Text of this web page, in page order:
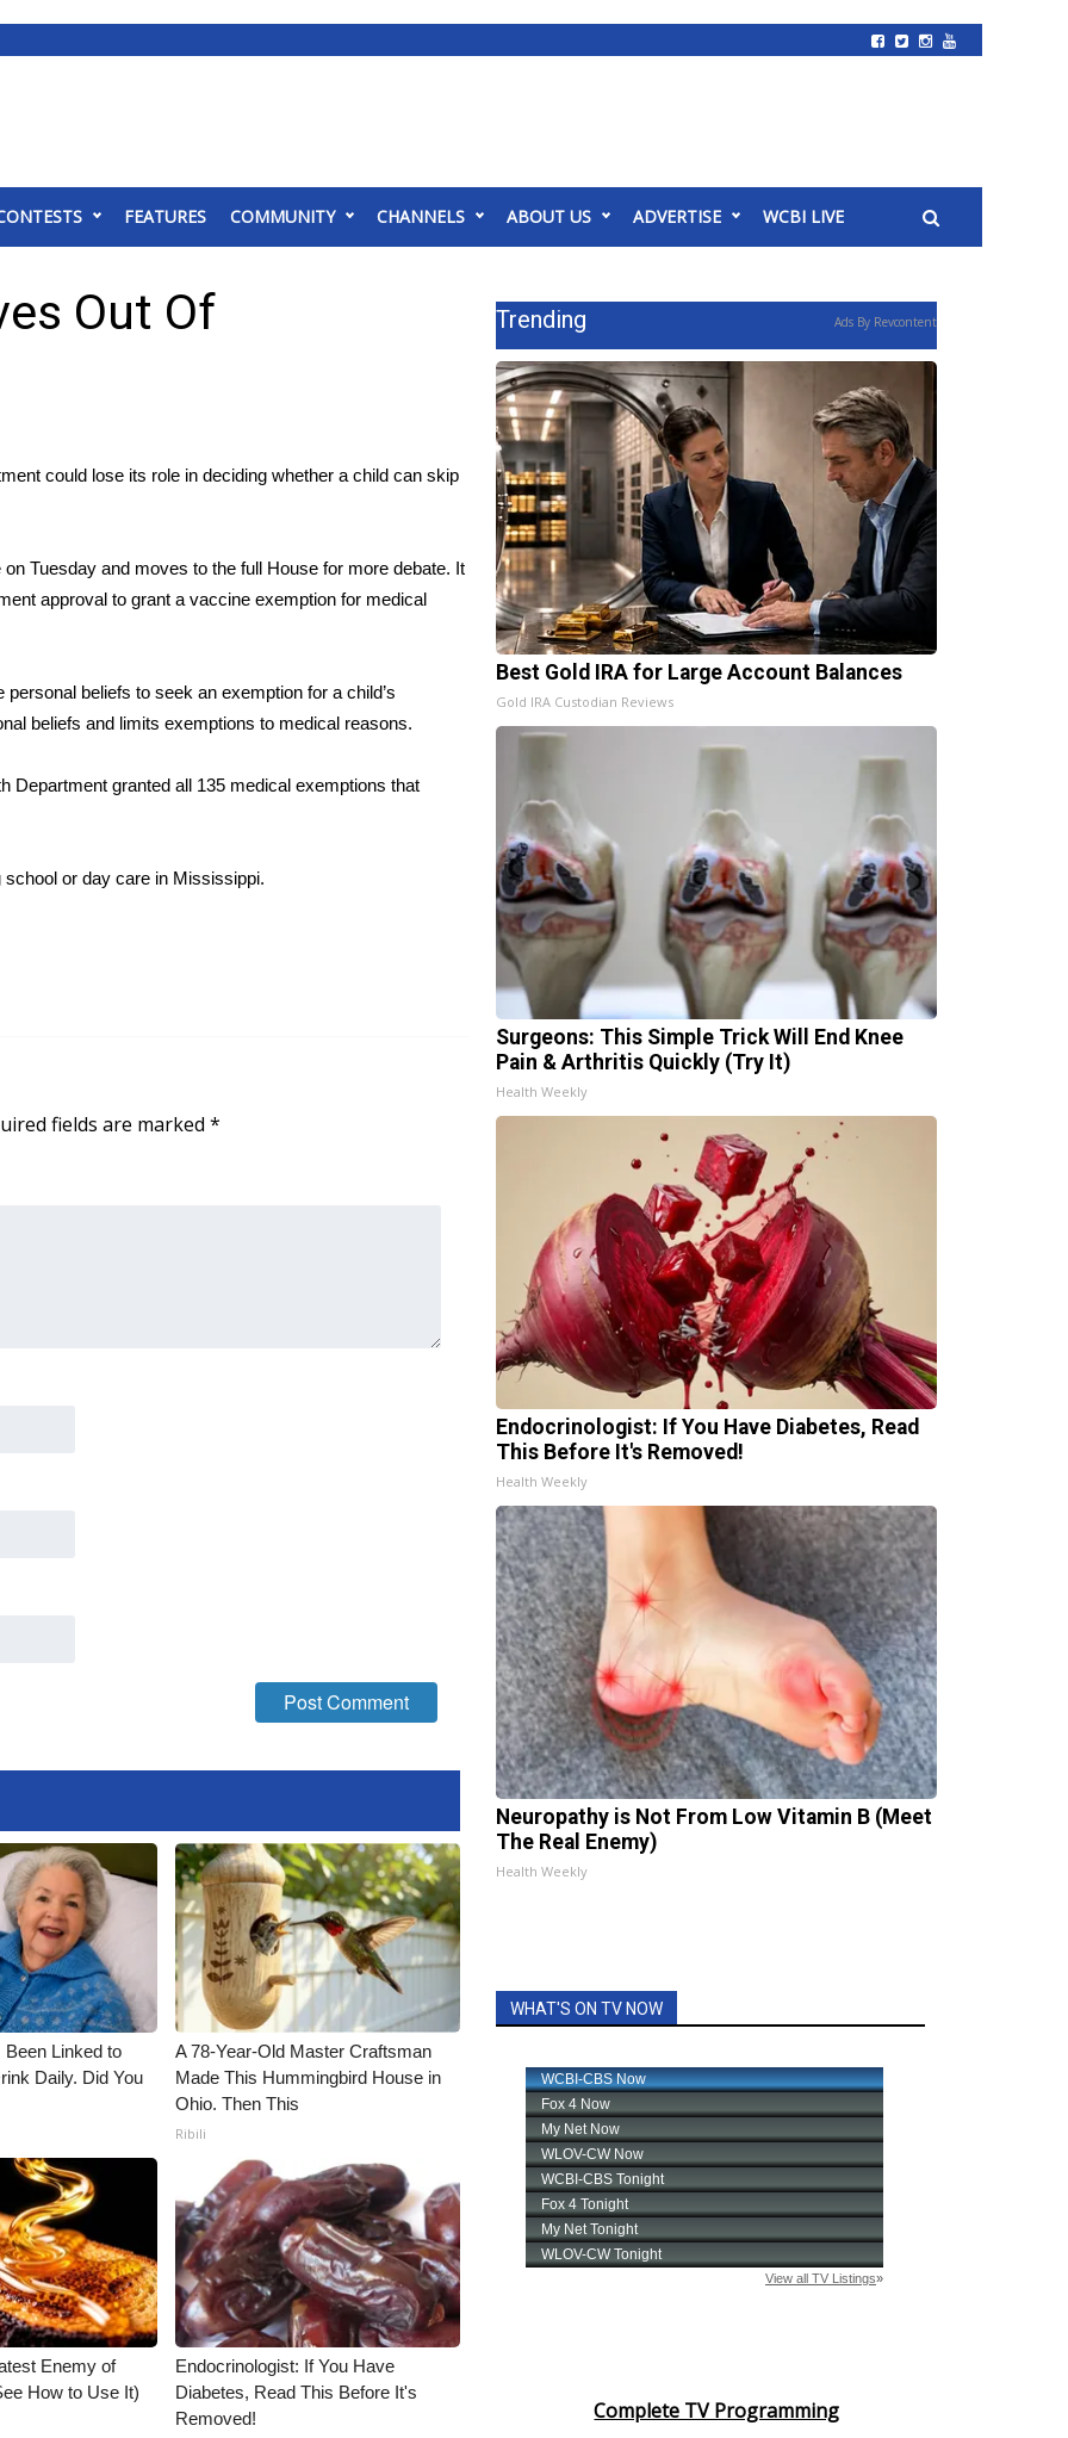
FEATURES COMMUNITY CHANNELS ABOUT US ADVERTISE WCBI LIVE
Out Of
could lose its role in deciding whether a child can skip
Tuesday and moves to the full House for more debate. It
approval to grant a vaccine exemption for medical
beliefs to seek an exemption for a child’s
beliefs and limits exemptions to medical reasons.
Department granted all 135 medical exemptions that
or day care in Mississippi.
fields are marked *
Linked to
Daily. Did You
A 78-Year-Old Master Craftsman
Made This Hummingbird House in
Ohio. Then This
Ribili
Enemy of
How to Use It)
Endocrinologist: If You Have
Diabetes, Read This Before It's
Removed!
Trending Ads By Revcontent
Best Gold IRA for Large Account Balances
Gold IRA Custodian Reviews
Surgeons: This Simple Trick Will End Knee
Pain & Arthritis Quickly (Try It)
Health Weekly
Endocrinologist: If You Have Diabetes, Read
This Before It's Removed!
Health Weekly
Neuropathy is Not From Low Vitamin B (Meet
The Real Enemy)
Health Weekly
WHAT'S ON TV NOW
Complete TV Programming